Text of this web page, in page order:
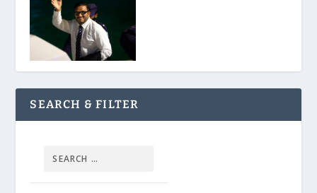
SEARCH & FILTER